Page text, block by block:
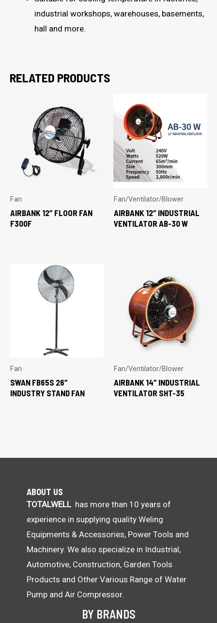
industrial workshops, warehouses, basements,
hall and more.
RELATED PRODUCTS
Fan
AIRBANK 12″ FLOOR FAN
F300F
Fan/Ventilator/Blower
AIRBANK 12″ INDUSTRIAL
VENTILATOR AB-30 W
Fan
SWAN FB65S 26″
INDUSTRY STAND FAN
Fan/Ventilator/Blower
AIRBANK 14″ INDUSTRIAL
VENTILATOR SHT-35
ABOUT US
TOTALWELL has more than 10 years of
experience in supplying quality Weling
Equipments & Accessories, Power Tools and
Machinery. We also specialize in Industrial,
Automotive, Construction, Garden Tools
Products and Other Various Range of Water
Pump and Air Compressor.
BY BRANDS